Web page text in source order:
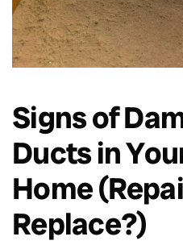
Signs of
Ducts in
Home
Replace?)